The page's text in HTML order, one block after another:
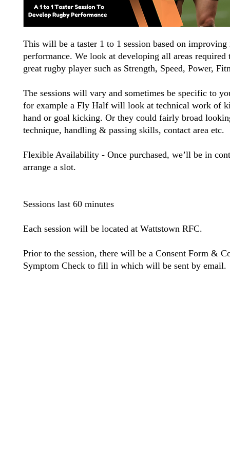
This will be a taster 1 to 1 session based on improving
performance. We look at developing all areas required
great rugby player such as Strength, Speed, Power,
The sessions will vary and sometimes be specific to
for example a Fly Half will look at technical work of
hand or goal kicking. Or they could fairly broad
technique, handling & passing skills, contact area etc.
Flexible Availability - Once purchased, we’ll be in
arrange a slot.
Sessions last 60 minutes
Each session will be located at Wattstown RFC.
Prior to the session, there will be a Consent Form &
Symptom Check to fill in which will be sent by email.